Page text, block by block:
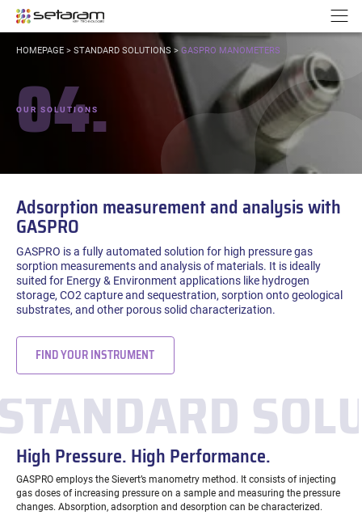
Go to content
YOU
HOMEPAGE> STANDARD SOLUTIONS > GASPRO MANOMETERS
04.
OUR SOLUTIONS
Adsorption measurement and analysis with
GASPRO
GASPRO is a fully automated solution for high pressure gas
sorption measurements and analysis of materials. It is ideally
suited for Energy & Environment applications like hydrogen
storage, CO2 capture and sequestration, sorption onto geological
substrates, and other porous solid characterization.
FIND YOUR INSTRUMENT
High Pressure. High Performance.
GASPRO employs the Sievert’s manometry method. It consists of injecting
gas doses of increasing pressure on a sample and measuring the pressure
changes. Absorption, adsorption and desorption can be characterized.
Cookies management panel